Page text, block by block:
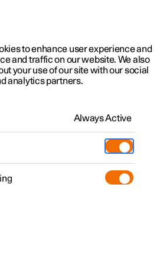
updates
to enhance user experience and
and traffic on our website. We also
your use of our site with our social
analytics partners.
Always Active